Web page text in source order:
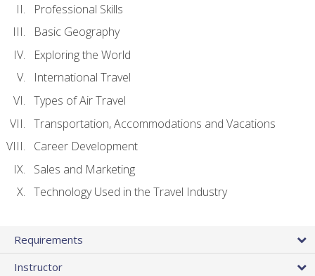
Professional Skills
Basic Geography
Exploring the World
International Travel
Types of Air Travel
Transportation, Accommodations and Vacations
Career Development
Sales and Marketing
Technology Used in the Travel Industry
Requirements
Instructor